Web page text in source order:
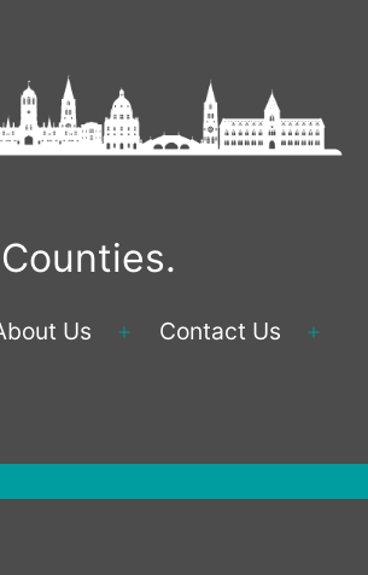
Us Contact Us